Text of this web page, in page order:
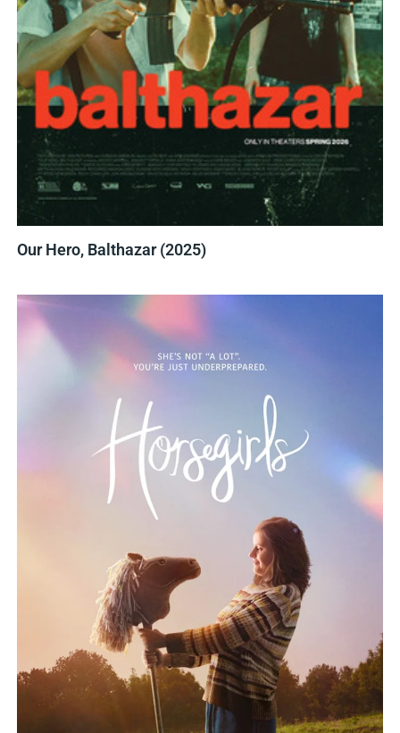
Our Hero, Balthazar (2025)